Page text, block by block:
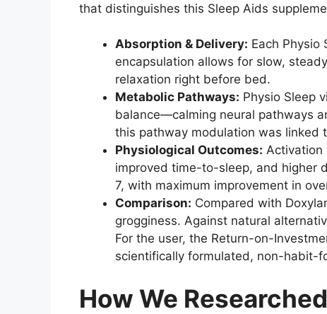
that distinguishes this Sleep Aids
Absorption & Delivery: Each
encapsulation allows for slow,
relaxation right before bed.
Metabolic Pathways: Physio Sleep
balance—calming neural pathways
this pathway modulation was linked
Physiological Outcomes: Activation
improved time-to-sleep, and higher
7, with maximum improvement in
Comparison: Compared with
grogginess. Against natural
For the user, the Return-on-
scientifically formulated, non-habit-
How We